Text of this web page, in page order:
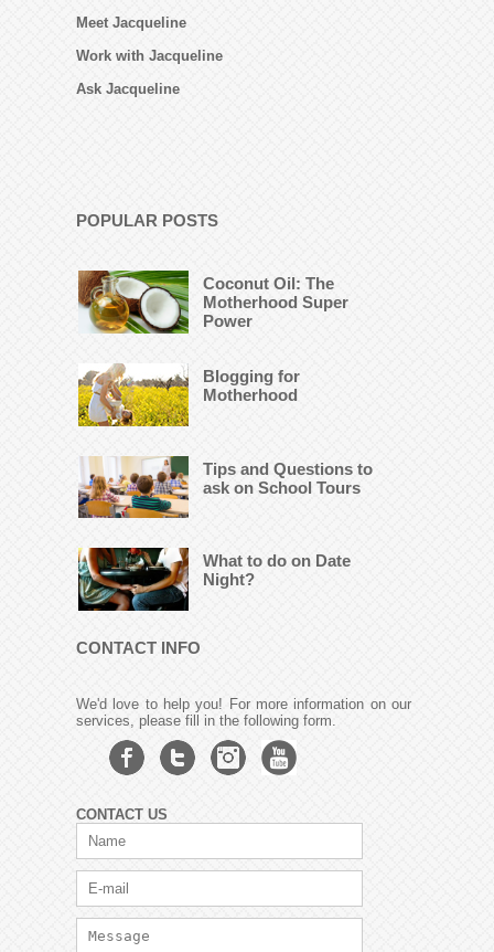
Meet Jacqueline
Work with Jacqueline
Ask Jacqueline
POPULAR POSTS
Coconut Oil: The
Motherhood Super
Power
Blogging for
Motherhood
Tips and Questions to
ask on School Tours
What to do on Date
Night?
CONTACT INFO
We'd love to help you! For more information on our
services, please fill in the following form.
CONTACT US